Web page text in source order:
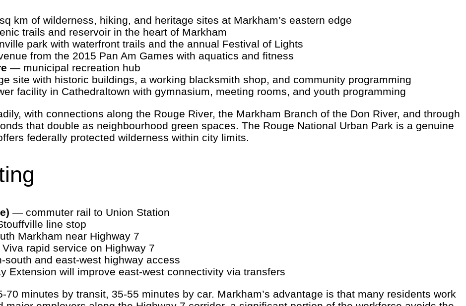
km of wilderness, hiking, and heritage sites at Markham’s eastern edge
trails and reservoir in the heart of Markham
park with waterfront trails and the annual Festival of Lights
from the 2015 Pan Am Games with aquatics and fitness
— municipal recreation hub
site with historic buildings, a working blacksmith shop, and community programming
facility in Cathedraltown with gymnasium, meeting rooms, and youth programming
with connections along the Rouge River, the Markham Branch of the Don River, and through
that double as neighbourhood green spaces. The Rouge National Urban Park is a genuine
federally protected wilderness within city limits.
— commuter rail to Union Station
line stop
Markham near Highway 7
rapid service on Highway 7
and east-west highway access
Extension will improve east-west connectivity via transfers
minutes by transit, 35-55 minutes by car. Markham’s advantage is that many residents work